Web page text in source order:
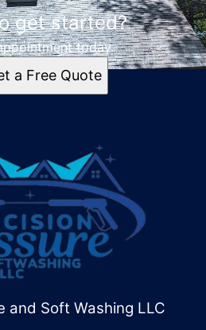
get started?
today.
a Free Quote
and Soft Washing LLC